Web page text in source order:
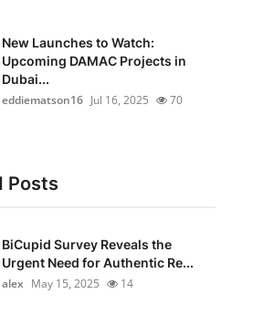
New Launches to Watch:
Upcoming DAMAC Projects in
Dubai...
eddiematson16 Jul 16, 2025 70
Posts
BiCupid Survey Reveals the
Urgent Need for Authentic Re...
alex May 15, 2025 14